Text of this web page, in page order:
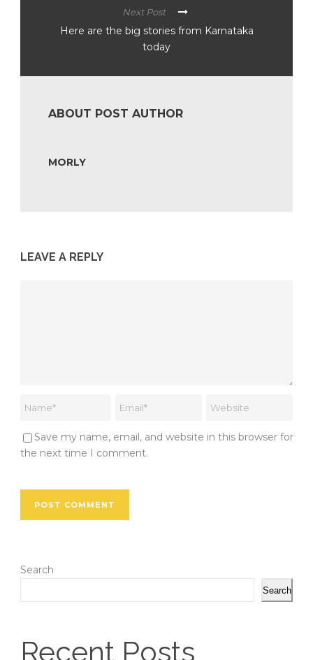
Next Post
Here are the big stories from Karnataka
today
ABOUT POST AUTHOR
MORLY
LEAVE A REPLY
Save my name, email, and website in this browser for
the next time I comment.
Search
Search
Recent Posts